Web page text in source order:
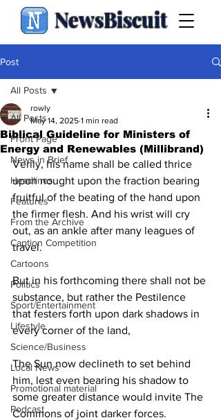
NewsBiscuit
Post
All Posts
Front Page
News in Brief
Headlines
Features
From the Archive
Caption Competition
Cartoons
Politics
Sport/Entertainment
Lifestyle
Science/Business
Local News
Promotional material
Podcast
All Posts
Biblical Guideline for Ministers of
Energy and Renewables (Millibrand)
rowly
May 14, 2025 1 min read
Verily, his name shall be called thrice
upon nought upon the fraction bearing
fruitful of the beating of the hand upon
the firmer flesh. And his wrist will cry
out, as an ankle after many leagues of
travel.
But in his forthcoming there shall not be
substance, but rather the Pestilence
that festers forth upon dark shadows in
every corner of the land,
The Sun now declineth to set behind
him, lest even bearing his shadow to
some greater distance would invite The
Commons of joint darker forces.